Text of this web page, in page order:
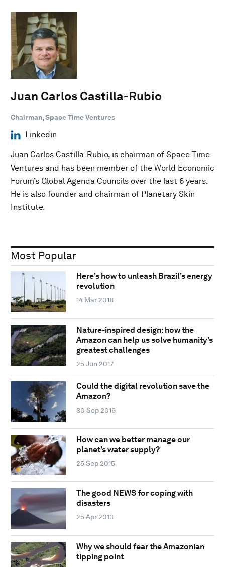
Juan Carlos Castilla-Rubio
Chairman, Space Time Ventures
Linkedin
Juan Carlos Castilla-Rubio, is chairman of Space Time
Ventures and has been member of the World Economic
Forum’s Global Agenda Councils over the last 6 years.
He is also founder and chairman of Planetary Skin
Institute.
Most Popular
Here’s how to unleash Brazil’s energy
revolution
14 Mar 2018
Nature-inspired design: how the
Amazon can help us solve humanity's
greatest challenges
25 Jun 2017
Could the digital revolution save the
Amazon?
30 Sep 2016
How can we better manage our
planet’s water supply?
25 Sep 2015
The good NEWS for coping with
disasters
25 Apr 2013
Why we should fear the Amazonian
tipping point